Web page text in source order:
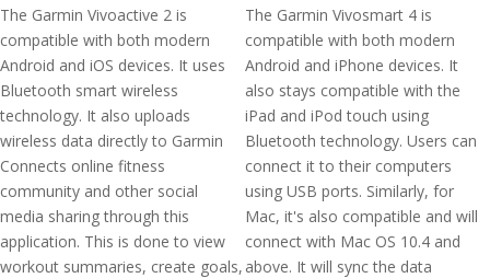
The Garmin Vivoactive 2 is
compatible with both modern
Android and iOS devices. It uses
Bluetooth smart wireless
technology. It also uploads
wireless data directly to Garmin
Connects online fitness
community and other social
media sharing through this
application. This is done to view
workout summaries, create goals,
The Garmin Vivosmart 4 is
compatible with both modern
Android and iPhone devices. It
also stays compatible with the
iPad and iPod touch using
Bluetooth technology. Users can
connect it to their computers
using USB ports. Similarly, for
Mac, it's also compatible and will
connect with Mac OS 10.4 and
above. It will sync the data